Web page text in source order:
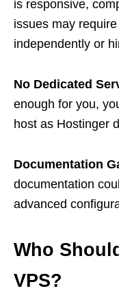
is responsive,
issues may
independently or
No Dedicated
enough for you,
host as Hostinger
Documentation
documentation
advanced
Who
VPS?